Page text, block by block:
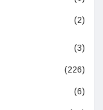
(2)
(3)
(226)
(6)